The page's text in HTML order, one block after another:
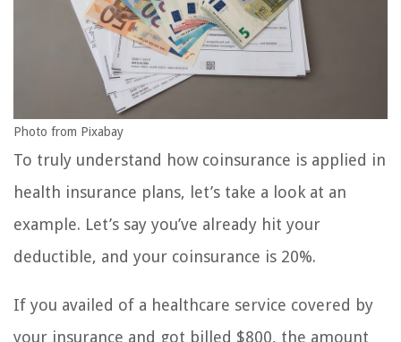
Photo from Pixabay
To truly understand how coinsurance is applied in
health insurance plans, let’s take a look at an
example. Let’s say you’ve already hit your
deductible, and your coinsurance is 20%.
If you availed of a healthcare service covered by
your insurance and got billed $800, the amount